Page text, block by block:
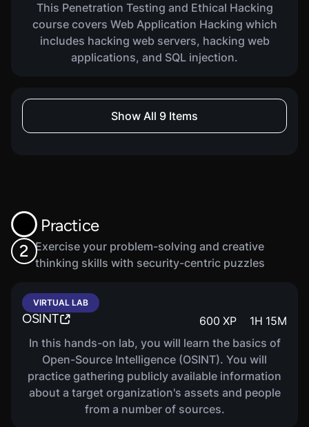
This Penetration Testing and Ethical Hacking
course covers Web Application Hacking which
includes hacking web servers, hacking web
applications, and SQL injection.
Ethical Hacking: Wireless
Network Hacking
M
COURSE
Ethical Hacking: Mobile
Platform, IoT, And OT Hacking
600 XP 23
course covers Mobile Platform, IoT, and OT
COURSE
Ethical Hacking: Cloud
Computing
200 XP 9M
This Penetration Testing and Ethical Hacking
Show All 9 Items
2
Practice
Exercise your problem-solving and creative
thinking skills with security-centric puzzles
VIRTUAL LAB
OSINT 600 XP 1H 15M
In this hands-on lab, you will learn the basics of
Open-Source Intelligence (OSINT). You will
practice gathering publicly available information
about a target organization's assets and people
from a number of sources.